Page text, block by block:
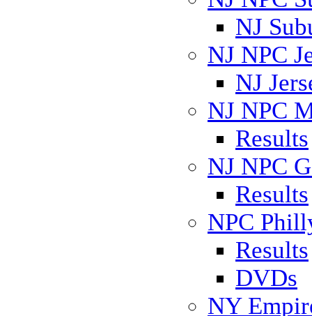
NJ
NJ NPC
NJ
NJ NPC
Results
NJ NPC
Results
NPC
Results
DVDs
NY